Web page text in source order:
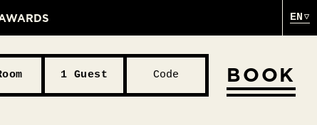
EN
1 Guest Code BOOK